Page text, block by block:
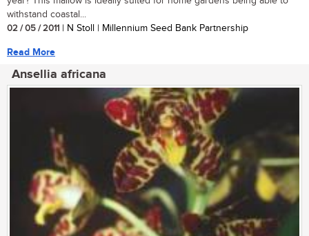
withstand coastal...
02 / 05 / 2011 | N Stoll | Millennium Seed Bank Partnership
Read More
Ansellia africana